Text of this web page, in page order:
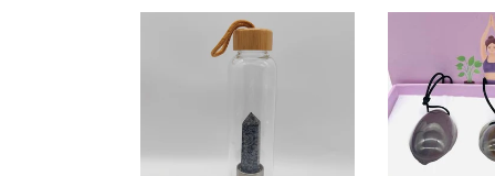
Yoni
Eggs
Set